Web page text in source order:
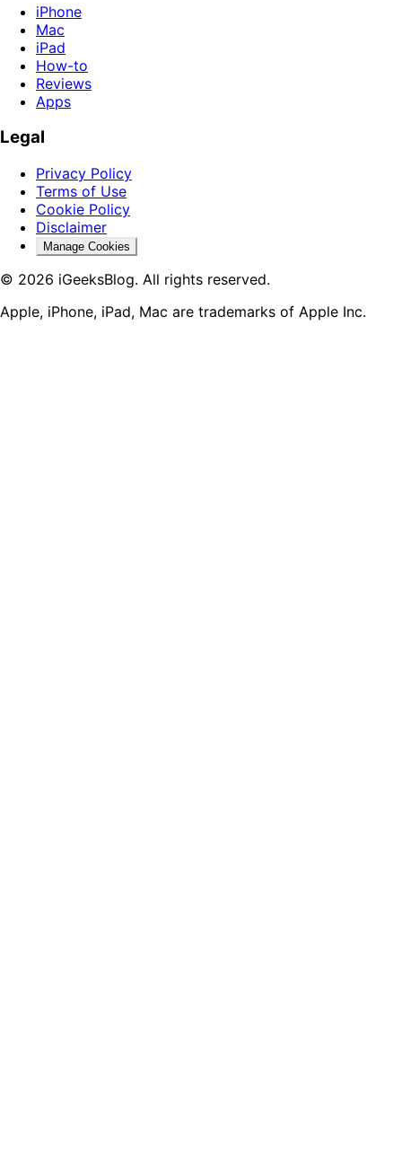
iPhone
Mac
iPad
How-to
Reviews
Apps
Legal
Privacy Policy
Terms of Use
Cookie Policy
Disclaimer
Manage Cookies
© 2026 iGeeksBlog. All rights reserved.
Apple, iPhone, iPad, Mac are trademarks of Apple Inc.